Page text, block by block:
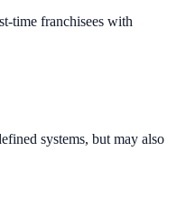
time franchisees with
systems, but may also